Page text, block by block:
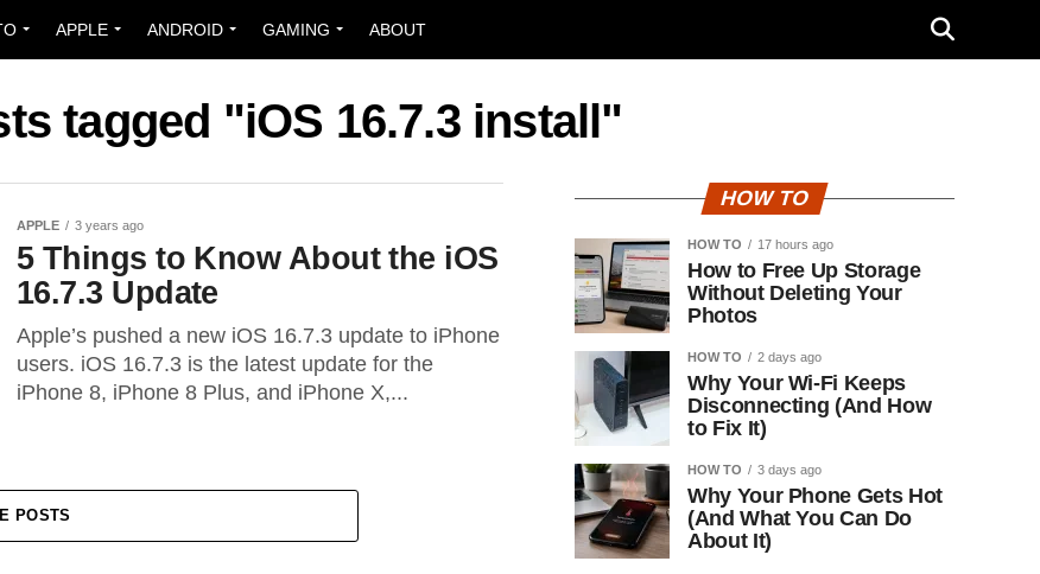
APPLE ANDROID GAMING ABOUT
tagged "iOS 16.7.3 install"
APPLE 3 years ago
5 Things to Know About the iOS
16.7.3 Update
Apple’s pushed a new iOS 16.7.3 update to iPhone
users. iOS 16.7.3 is the latest update for the
iPhone 8, iPhone 8 Plus, and iPhone X,...
POSTS
HOW TO
HOW TO 17 hours ago
How to Free Up Storage
Without Deleting Your
Photos
HOW TO 2 days ago
Why Your Wi-Fi Keeps
Disconnecting (And How
to Fix It)
HOW TO 3 days ago
Why Your Phone Gets Hot
(And What You Can Do
About It)